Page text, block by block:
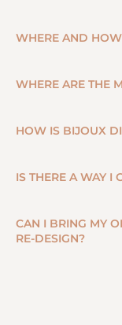
WHERE AND
WHERE ARE THE
HOW IS BIJOUX
IS THERE A WAY I
CAN I BRING MY
RE-DESIGN?